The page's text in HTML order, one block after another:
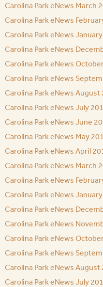
Carolina Park eNews March
Carolina Park eNews
Carolina Park eNews
Carolina Park eNews
Carolina Park eNews
Carolina Park eNews
Carolina Park eNews August
Carolina Park eNews July
Carolina Park eNews June
Carolina Park eNews May
Carolina Park eNews April
Carolina Park eNews March
Carolina Park eNews
Carolina Park eNews
Carolina Park eNews
Carolina Park eNews
Carolina Park eNews
Carolina Park eNews
Carolina Park eNews August
Carolina Park eNews July